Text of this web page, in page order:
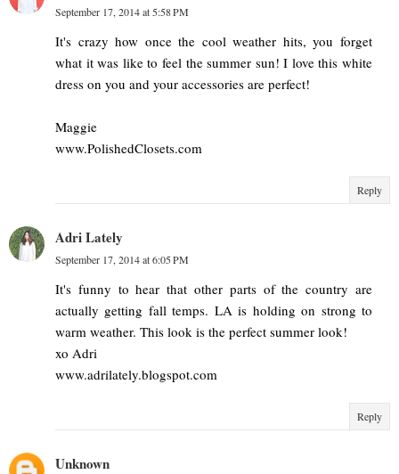
September 17, 2014 at 5:58 PM
It's crazy how once the cool weather hits, you forget
what it was like to feel the summer sun! I love this white
dress on you and your accessories are perfect!
Maggie
www.PolishedClosets.com
Reply
Adri Lately
September 17, 2014 at 6:05 PM
It's funny to hear that other parts of the country are
actually getting fall temps. LA is holding on strong to
warm weather. This look is the perfect summer look!
xo Adri
www.adrilately.blogspot.com
Reply
Unknown